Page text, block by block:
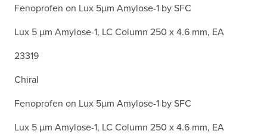
Fenoprofen on Lux 5µm Amylose-1 by SFC
Lux 5 µm Amylose-1, LC Column 250 x 4.6 mm, EA
23319
Chiral
Fenoprofen on Lux 5µm Amylose-1 by SFC
Lux 5 µm Amylose-1, LC Column 250 x 4.6 mm, EA